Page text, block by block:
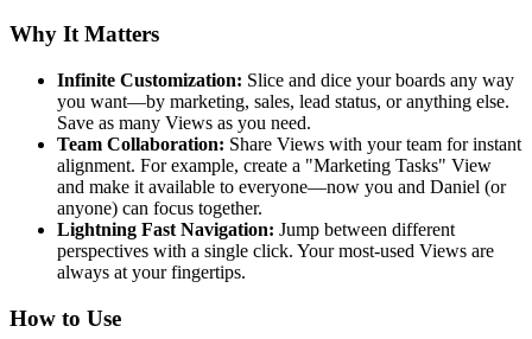
Why It Matters
Infinite Customization: Slice and dice your boards any way
you want—by marketing, sales, lead status, or anything else.
Save as many Views as you need.
Team Collaboration: Share Views with your team for instant
alignment. For example, create a "Marketing Tasks" View
and make it available to everyone—now you and Daniel (or
anyone) can focus together.
Lightning Fast Navigation: Jump between different
perspectives with a single click. Your most-used Views are
always at your fingertips.
How to Use